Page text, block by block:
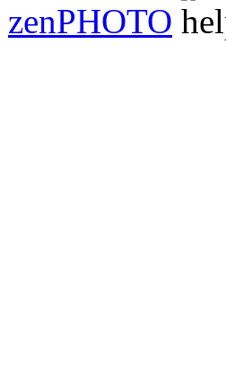
zenPHOTO